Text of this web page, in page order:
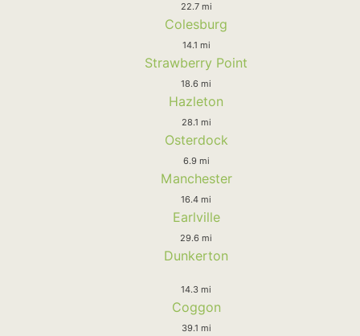
22.7 mi
Colesburg
14.1 mi
Strawberry Point
18.6 mi
Hazleton
28.1 mi
Osterdock
6.9 mi
Manchester
16.4 mi
Earlville
29.6 mi
Dunkerton
14.3 mi
Coggon
39.1 mi